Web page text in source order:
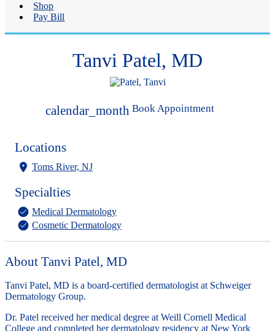
Shop
Pay Bill
Tanvi Patel, MD
calendar_month Book Appointment
Locations
Toms River, NJ
Specialties
Medical Dermatology
Cosmetic Dermatology
About Tanvi Patel, MD
Tanvi Patel, MD is a board-certified dermatologist at Schweiger
Dermatology Group.
Dr. Patel received her medical degree at Weill Cornell Medical
College and completed her dermatology residency at New York